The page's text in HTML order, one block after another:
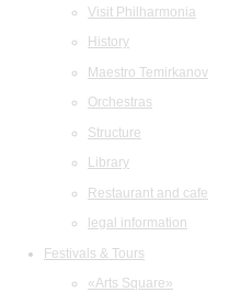
Visit Philharmonia
History
Maestro Temirkanov
Orchestras
Structure
Library
Restaurant and cafe
legal information
Festivals & Tours
«Arts Square»